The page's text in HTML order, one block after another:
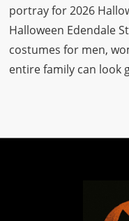
portray for 2026
Halloween Edendale
costumes for men,
entire family can look